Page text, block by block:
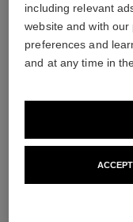
All-in-one Mascara:
including relevant
website and with
preferences and
and at any time in